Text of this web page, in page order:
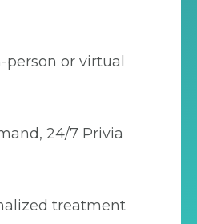
person or virtual
24/7 Privia
treatment